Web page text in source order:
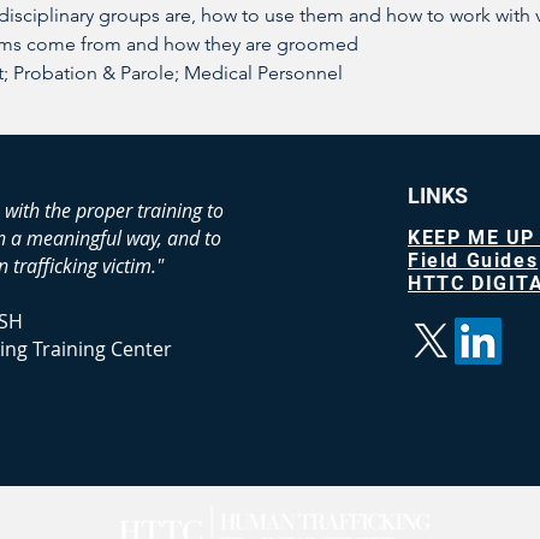
groups are, how to use them and how to work with
come from and how they are groomed
Probation & Parole; Medical Personnel
with the proper training to
a meaningful way, and to
trafficking victim."
Training Center
LINKS
KEEP ME
Field Guides
HTTC